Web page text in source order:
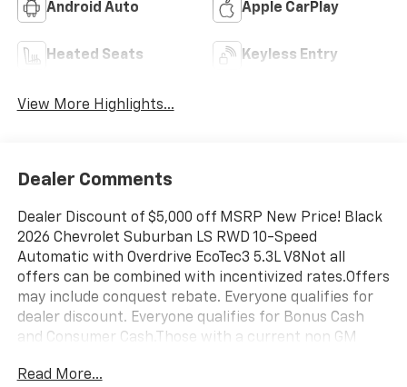
Android Auto Apple CarPlay
Heated Seats Keyless Entry
View More Highlights...
Dealer Comments
Dealer Discount of $5,000 off MSRP New Price! Black
2026 Chevrolet Suburban LS RWD 10-Speed
Automatic with Overdrive EcoTec3 5.3L V8Not all
offers can be combined with incentivized rates.Offers
may include conquest rebate. Everyone qualifies for
dealer discount. Everyone qualifies for Bonus Cash
and Consumer Cash.Those with a current non GM
a current GM lease qualify for GM Lease loyalty
Read More...